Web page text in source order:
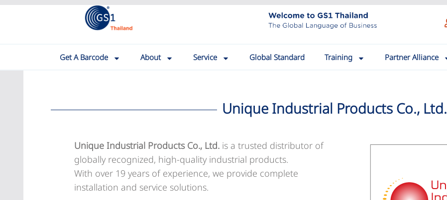
Get A Barcode About Service Global Standard Training Partner Alliance
Unique Industrial Products Co., Ltd.
Unique Industrial Products Co., Ltd.is a trusted distributor of
globally recognized, high-quality industrial products.
With over 19 years of experience, we provide complete
installation and service solutions.